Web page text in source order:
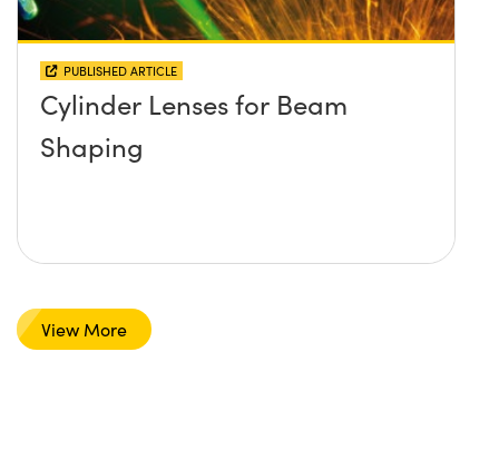
PUBLISHED ARTICLE
Cylinder Lenses for Beam
Shaping
View More